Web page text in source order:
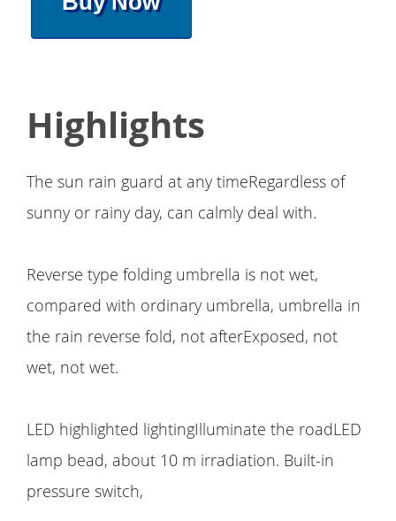
Highlights
The sun rain guard at any timeRegardless of
sunny or rainy day, can calmly deal with.
Reverse type folding umbrella is not wet,
compared with ordinary umbrella, umbrella in
the rain reverse fold, not afterExposed, not
wet, not wet.
LED highlighted lightingIlluminate the roadLED
lamp bead, about 10 m irradiation. Built-in
pressure switch,